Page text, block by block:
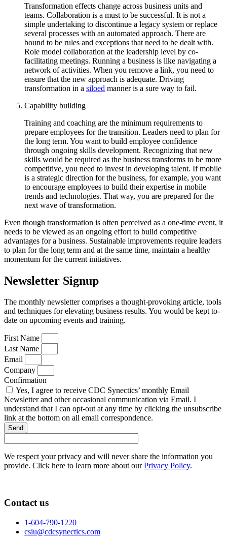
Transformation effects change across business units and
teams. Collaboration is a must to be successful. It is not a
simple undertaking to discontinue a legacy system or replace
several processes with an automated approach. There are
bound to be rules and exceptions that need to be dealt with.
Role model collaboration at the leadership level by co-
facilitating meetings. Running a business is like navigating a
network of activities. When you remove a link, you need to
ensure that the new approach is adequate. Driving
transformation in a siloed manner is a sure way to fail.
Capability building
Training and coaching are the minimum requirements to
prepare employees for the transition. Leaders need to plan for
the long term. You want to build employee confidence
through ongoing skills development. Recognizing that new
skills would be required as the business transforms to be more
competitive, you need to invest in developing talent. If mobile
is a strategic direction for the business, for example, you want
to encourage employees to build their expertise in mobile
trends and technologies. That way, you are prepared for the
next wave of transformation.
Even though transformation is often perceived as a one-time event, it
needs to be viewed as an ongoing effort to build competitive
advantages for a business. Sustainable improvements require leaders
to plan for the long term and at the same time, maintain a healthy
momentum for the current initiatives.
Newsletter Signup
The monthly newsletter comprises a thought-provoking article, tools
and techniques for elevating business results. You would be kept to-
date on upcoming events and training.
First Name
Last Name
Email
Company
Confirmation
Yes, I agree to receive CDC Synectics’ monthly Email
Newsletter and other occasional communication via Email. I
understand that I can opt-out at any time by clicking the unsubscribe
link at the bottom on all email correspondence.
Send
We respect your privacy and will never share the information you
provide. Click here to learn more about ourPrivacy Policy.
Contact us
1-604-790-1220
csiu@cdcsynectics.com